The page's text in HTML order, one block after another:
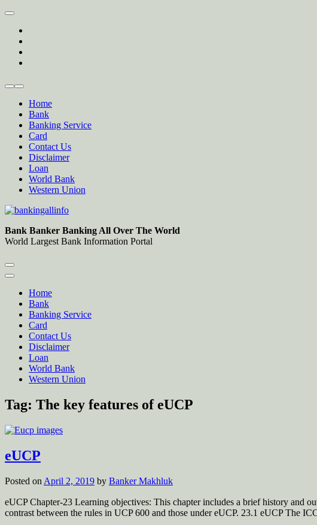
Skip
content
Home
Bank
Banking Service
Card
Contact Us
Disclaimer
Loan
World Bank
Western Union
Bankingallinfo-World Largest Bank Information Portal
World Largest Bank Information Portal
Bank Banker Banking All Over The World
World Largest Bank Information Portal
Home
Bank
Banking Service
Card
Contact Us
Disclaimer
Loan
World Bank
Western Union
Tag: The key features of eUCP
eUCP
Posted on April 2, 2019 by Banker Makhluk
eUCP Chapter-23 Learning objectives: This chapter includes a brief history and
contrast between the rules in UCP 600 and those under eUCP. 23.1 eUCP The